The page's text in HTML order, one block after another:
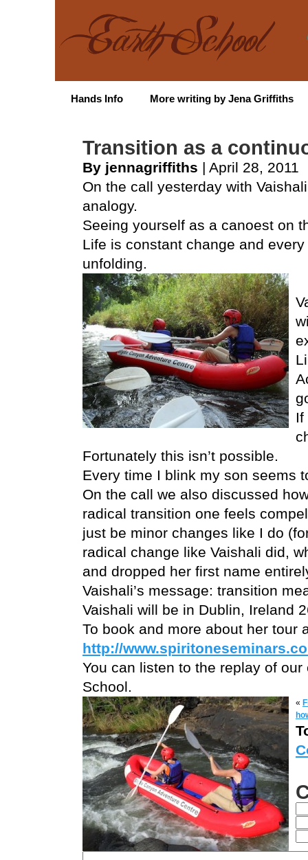
Hands Info More writing by Jena Griffiths
Transition as a
By jennagriffiths | April 28, 2011
On the call yesterday with
analogy.
Seeing yourself as a canoest on
Life is constant change and
unfolding.
If
Fortunately this isn’t possible.
Every time I blink my son seems
On the call we also discussed
radical transition one feels
just be minor changes like I do
radical change like Vaishali did,
and dropped her first name
Vaishali’s message: transition
Vaishali will be in Dublin, Ireland
To book and more about her tour
http://
You can listen to the replay of
School.
«